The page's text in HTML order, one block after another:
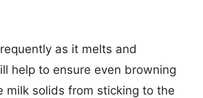
as it melts and
help to ensure even browning
milk solids from sticking to the